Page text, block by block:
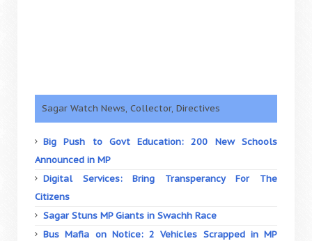
Sagar Watch News, Collector, Directives
Big Push to Govt Education: 200 New Schools
Announced in MP
Digital Services: Bring Transperancy For The
Citizens
Sagar Stuns MP Giants in Swachh Race
Bus Mafia on Notice: 2 Vehicles Scrapped in MP